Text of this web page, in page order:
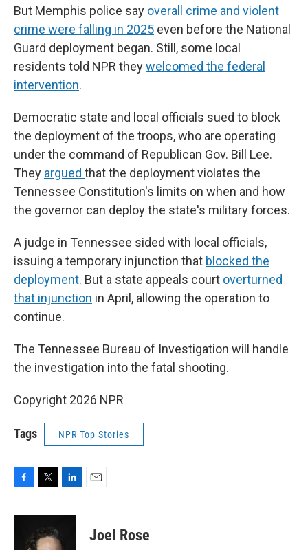
But Memphis police say overall crime and violent
crime were falling in 2025 even before the National
Guard deployment began. Still, some local
residents told NPR theywelcomed the federal
intervention.
Democratic state and local officials sued to block
the deployment of the troops, who are operating
under the command of Republican Gov. Bill Lee.
They argued that the deployment violates the
Tennessee Constitution's limits on when and how
the governor can deploy the state's military forces.
A judge in Tennessee sided with local officials,
issuing a temporary injunction that blocked the
deployment. But a state appeals court overturned
that injunction in April, allowing the operation to
continue.
The Tennessee Bureau of Investigation will handle
the investigation into the fatal shooting.
Copyright 2026 NPR
Tags NPR Top Stories
c
i
t
t
n
e
Joel Rose